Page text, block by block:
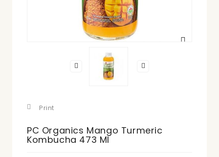
Print
PC Organics Mango Turmeric
Kombucha 473 Ml